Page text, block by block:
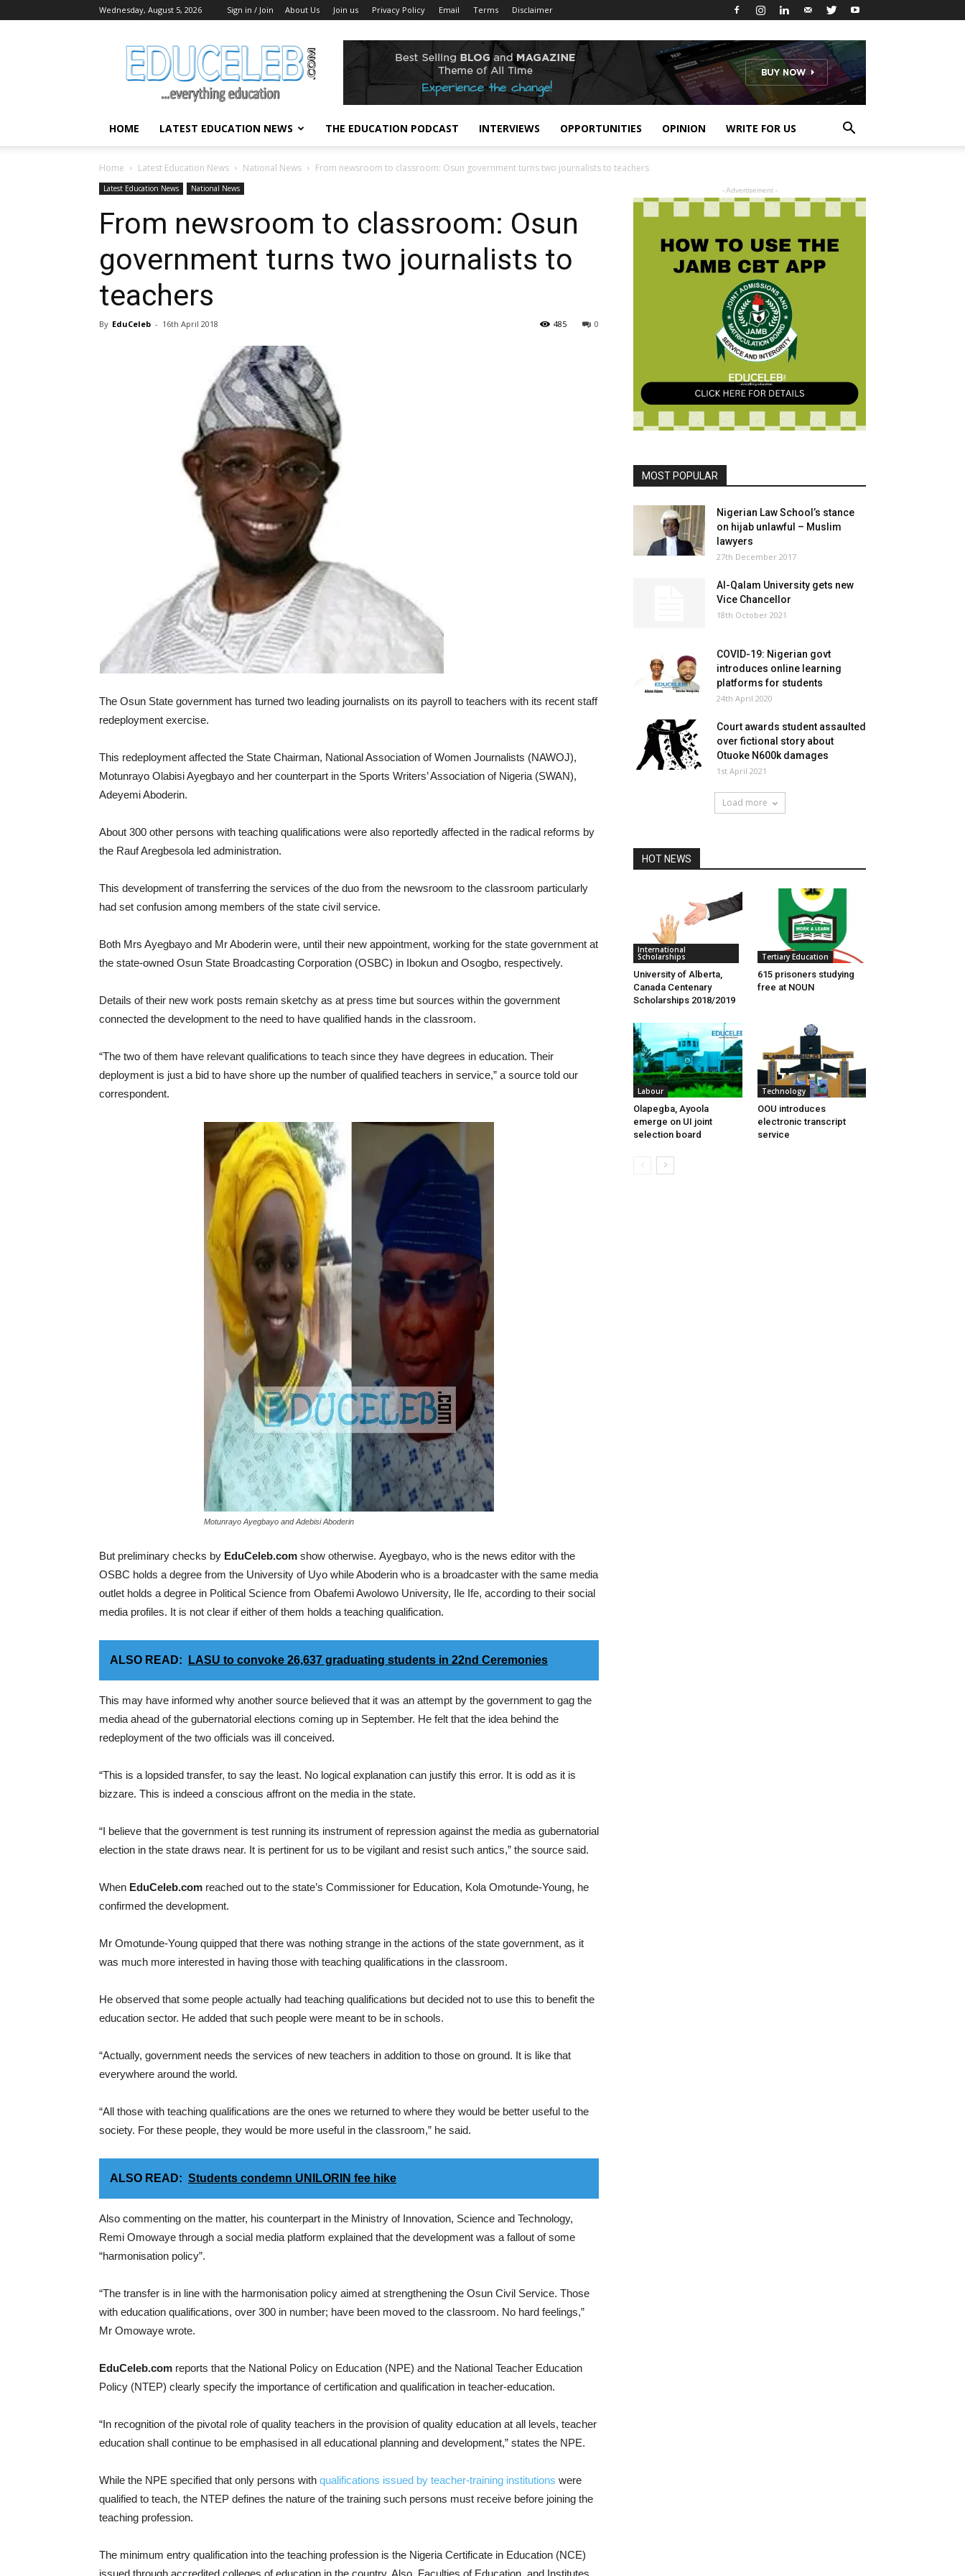
Wednesday, August 5, 2026 Sign in / Join About Us Join us Privacy Policy Email Terms Disclaimer
EduCeleb
HOME LATEST EDUCATION NEWS THE EDUCATION PODCAST INTERVIEWS OPPORTUNITIES OPINION WRITE FOR US
Home Latest Education News National News From newsroom to classroom: Osun government turns two journalists to teachers
Latest Education News National News
From newsroom to classroom: Osun
government turns two journalists to
teachers
By EduCeleb - 16th April 2018 0
485
The Osun State government has turned two leading journalists on its payroll to teachers with its recent staff
redeployment exercise.
This redeployment affected the State Chairman, National Association of Women Journalists (NAWOJ),
Motunrayo Olabisi Ayegbayo and her counterpart in the Sports Writers’ Association of Nigeria (SWAN),
Adeyemi Aboderin.
About 300 other persons with teaching qualifications were also reportedly affected in the radical reforms by
the Rauf Aregbesola led administration.
This development of transferring the services of the duo from the newsroom to the classroom particularly
had set confusion among members of the state civil service.
Both Mrs Ayegbayo and Mr Aboderin were, until their new appointment, working for the state government at
the state-owned Osun State Broadcasting Corporation (OSBC) in Ibokun and Osogbo, respectively.
Details of their new work posts remain sketchy as at press time but sources within the government
connected the development to the need to have qualified hands in the classroom.
“The two of them have relevant qualifications to teach since they have degrees in education. Their
deployment is just a bid to have shore up the number of qualified teachers in service,” a source told our
correspondent.
Motunrayo Ayegbayo and Adebisi Aboderin
But preliminary checks by EduCeleb.com show otherwise. Ayegbayo, who is the news editor with the
OSBC holds a degree from the University of Uyo while Aboderin who is a broadcaster with the same media
outlet holds a degree in Political Science from Obafemi Awolowo University, Ile Ife, according to their social
media profiles. It is not clear if either of them holds a teaching qualification.
ALSO READ: LASU to convoke 26,637 graduating students in 22nd Ceremonies
This may have informed why another source believed that it was an attempt by the government to gag the
media ahead of the gubernatorial elections coming up in September. He felt that the idea behind the
redeployment of the two officials was ill conceived.
“This is a lopsided transfer, to say the least. No logical explanation can justify this error. It is odd as it is
bizzare. This is indeed a conscious affront on the media in the state.
“I believe that the government is test running its instrument of repression against the media as gubernatorial
election in the state draws near. It is pertinent for us to be vigilant and resist such antics,” the source said.
When EduCeleb.com reached out to the state’s Commissioner for Education, Kola Omotunde-Young, he
confirmed the development.
Mr Omotunde-Young quipped that there was nothing strange in the actions of the state government, as it
was much more interested in having those with teaching qualifications in the classroom.
He observed that some people actually had teaching qualifications but decided not to use this to benefit the
education sector. He added that such people were meant to be in schools.
“Actually, government needs the services of new teachers in addition to those on ground. It is like that
everywhere around the world.
“All those with teaching qualifications are the ones we returned to where they would be better useful to the
society. For these people, they would be more useful in the classroom,” he said.
ALSO READ: Students condemn UNILORIN fee hike
Also commenting on the matter, his counterpart in the Ministry of Innovation, Science and Technology,
Remi Omowaye through a social media platform explained that the development was a fallout of some
“harmonisation policy”.
“The transfer is in line with the harmonisation policy aimed at strengthening the Osun Civil Service. Those
with education qualifications, over 300 in number; have been moved to the classroom. No hard feelings,”
Mr Omowaye wrote.
EduCeleb.com reports that the National Policy on Education (NPE) and the National Teacher Education
Policy (NTEP) clearly specify the importance of certification and qualification in teacher-education.
“In recognition of the pivotal role of quality teachers in the provision of quality education at all levels, teacher
education shall continue to be emphasised in all educational planning and development,” states the NPE.
While the NPE specified that only persons with qualifications issued by teacher-training institutions were
qualified to teach, the NTEP defines the nature of the training such persons must receive before joining the
teaching profession.
The minimum entry qualification into the teaching profession is the Nigeria Certificate in Education (NCE)
issued through accredited colleges of education in the country. Also, Faculties of Education, and Institutes
- Advertisement -
MOST POPULAR
Nigerian Law School’s stance
on hijab unlawful – Muslim
lawyers
27th December 2017
Al-Qalam University gets new
Vice Chancellor
18th October 2021
COVID-19: Nigerian govt
introduces online learning
platforms for students
24th April 2020
Court awards student assaulted
over fictional story about
Otuoke N600k damages
1st April 2021
Load more
HOT NEWS
International
Scholarships
University of Alberta,
Canada Centenary
Scholarships 2018/2019
Tertiary Education
615 prisoners studying
free at NOUN
Labour
Olapegba, Ayoola
emerge on UI joint
selection board
Technology
OOU introduces
electronic transcript
service